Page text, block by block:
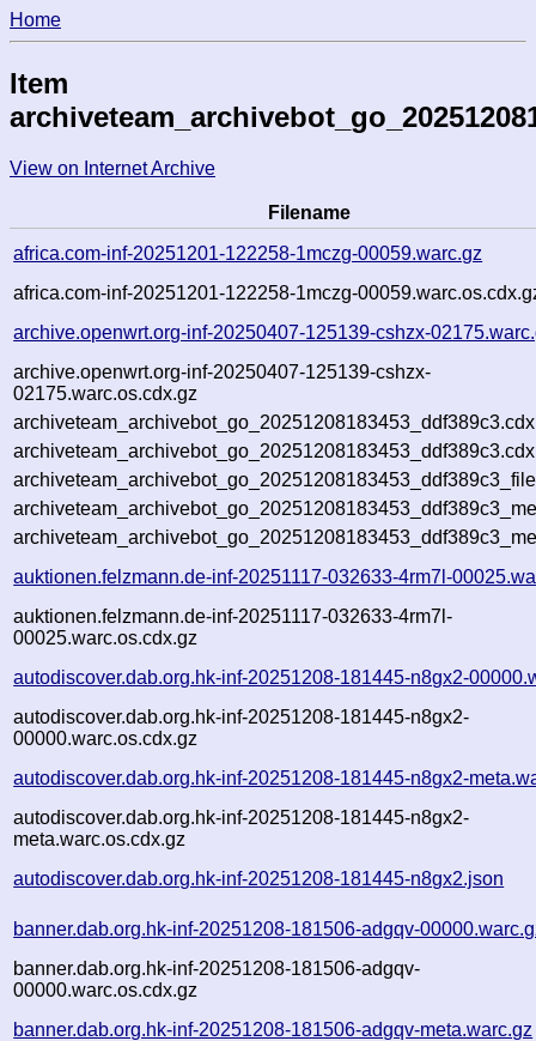
Home
Item
View on Internet Archive
Filename
africa.com-inf-20251201-122258-1mczg-00059.warc.gz
africa.com-inf-20251201-122258-1mczg-
archive.openwrt.org-inf-20250407-125139-cshzx-
archive.openwrt.org-inf-20250407-125139-cshzx-
02175.warc.os.cdx.gz
auktionen.felzmann.de-inf-20251117-032633-4rm7l-
auktionen.felzmann.de-inf-20251117-032633-4rm7l-
00025.warc.os.cdx.gz
autodiscover.dab.org.hk-inf-20251208-181445-n8gx2-
autodiscover.dab.org.hk-inf-20251208-181445-n8gx2-
00000.warc.os.cdx.gz
autodiscover.dab.org.hk-inf-20251208-181445-n8gx2-
autodiscover.dab.org.hk-inf-20251208-181445-n8gx2-
meta.warc.os.cdx.gz
autodiscover.dab.org.hk-inf-20251208-181445-n8gx2.json
banner.dab.org.hk-inf-20251208-181506-adgqv-
banner.dab.org.hk-inf-20251208-181506-adgqv-
00000.warc.os.cdx.gz
banner.dab.org.hk-inf-20251208-181506-adgqv-meta.warc.gz